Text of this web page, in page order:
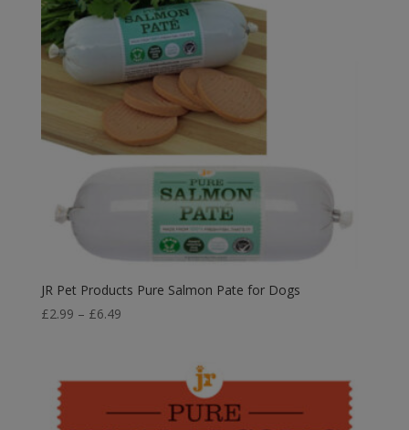
JR Pet Products Pure Salmon Pate for Dogs
£2.99 – £6.49Price